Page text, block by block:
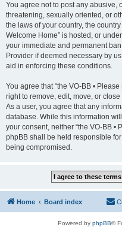
You agree not to post any abusive,
threatening, sexually oriented, or
the laws of your country, the
Welcome Home” is hosted, or
your immediate and permanent
Provider if deemed necessary by
aid in enforcing these conditions.
You agree that “the VO-BB •
right to remove, edit, move, or
As a user, you agree that any
database. While this information
your consent, neither “the VO-BB •
phpBB shall be held responsible
being compromised.
Home Board index
Powered by phpBB®